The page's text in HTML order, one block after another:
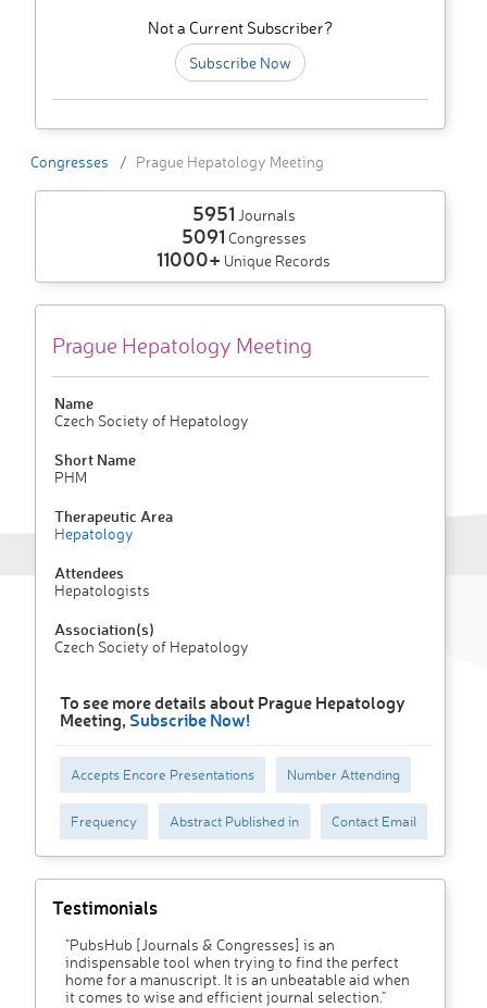
Not a Current Subscriber?
Subscribe Now
Congresses Prague Hepatology Meeting
5951 Journals
5091 Congresses
11000+ Unique Records
Prague Hepatology Meeting
Name
Czech Society of Hepatology
Short Name
PHM
Therapeutic Area
Hepatology
Attendees
Hepatologists
Association(s)
Czech Society of Hepatology
To see more details about Prague Hepatology
Meeting, Subscribe Now!
Accepts Encore Presentations Number Attending
Frequency Abstract Published in Contact Email
Testimonials
"PubsHub [Journals & Congresses] is an
indispensable tool when trying to find the perfect
home for a manuscript. It is an unbeatable aid when
it comes to wise and efficient journal selection."